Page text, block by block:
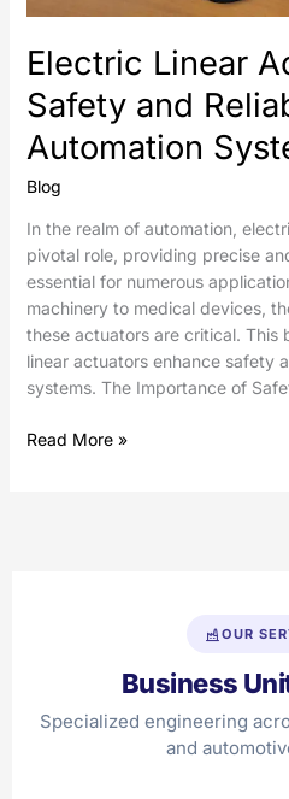
Electric Linear
Safety and
Automation
Blog
In the realm of automation,
pivotal role, providing precise
essential for numerous
machinery to medical devices,
these actuators are critical. This
linear actuators enhance safety
systems. The Importance of
Read More »
OUR
Business
Specialized engineering
and